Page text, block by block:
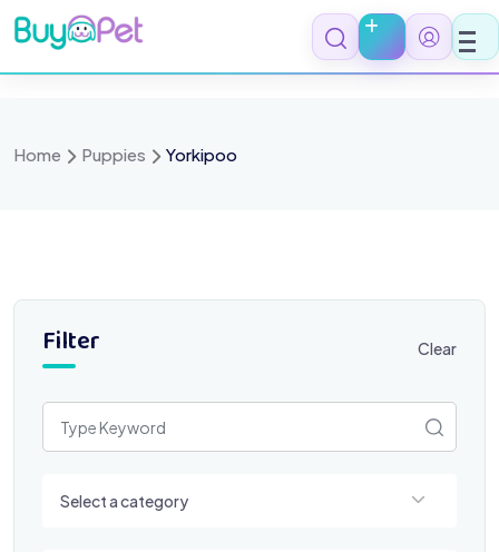
Skip
to
content
Home Puppies Yorkipoo
Filter Clear
Select a category